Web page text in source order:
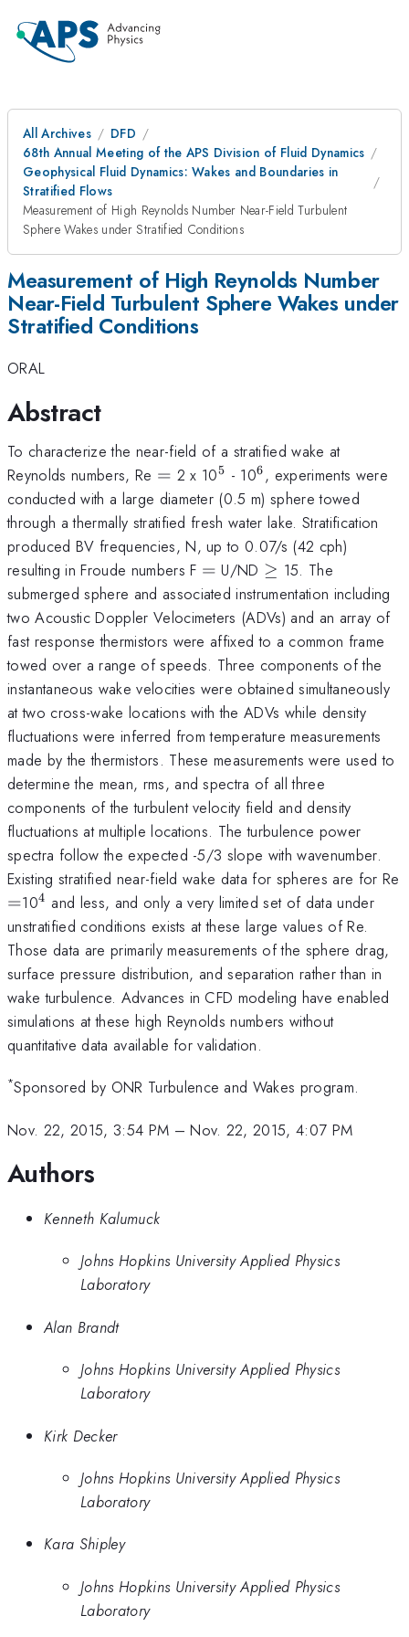
All Archives
DFD
68th Annual Meeting of the APS Division of Fluid Dynamics
Geophysical Fluid Dynamics: Wakes and Boundaries in
Stratified Flows
Measurement of High Reynolds Number Near-Field Turbulent
Sphere Wakes under Stratified Conditions
Measurement of High Reynolds Number
Near-Field Turbulent Sphere Wakes under
Stratified Conditions
ORAL
Abstract
To characterize the near-field of a stratified wake at
Reynolds numbers, Re =
= 2 x 10^{\mathrm{5}}
5 - 10^{\mathrm{6}}
6, experiments were
conducted with a large diameter (0.5 m) sphere towed
through a thermally stratified fresh water lake. Stratification
produced BV frequencies, N, up to 0.07/s (42 cph)
resulting in Froude numbers F =
= U/ND \ge
≥ 15. The
submerged sphere and associated instrumentation including
two Acoustic Doppler Velocimeters (ADVs) and an array of
fast response thermistors were affixed to a common frame
towed over a range of speeds. Three components of the
instantaneous wake velocities were obtained simultaneously
at two cross-wake locations with the ADVs while density
fluctuations were inferred from temperature measurements
made by the thermistors. These measurements were used to
determine the mean, rms, and spectra of all three
components of the turbulent velocity field and density
fluctuations at multiple locations. The turbulence power
spectra follow the expected -5/3 slope with wavenumber.
Existing stratified near-field wake data for spheres are for Re
=
=10^{\mathrm{4}}
4 and less, and only a very limited set of data under
unstratified conditions exists at these large values of Re.
Those data are primarily measurements of the sphere drag,
surface pressure distribution, and separation rather than in
wake turbulence. Advances in CFD modeling have enabled
simulations at these high Reynolds numbers without
quantitative data available for validation.
*Sponsored by ONR Turbulence and Wakes program.
Nov. 22, 2015, 3:54 PM –Nov. 22, 2015, 4:07 PM
Authors
Kenneth Kalumuck
Johns Hopkins University Applied Physics
Laboratory
Alan Brandt
Johns Hopkins University Applied Physics
Laboratory
Kirk Decker
Johns Hopkins University Applied Physics
Laboratory
Kara Shipley
Johns Hopkins University Applied Physics
Laboratory